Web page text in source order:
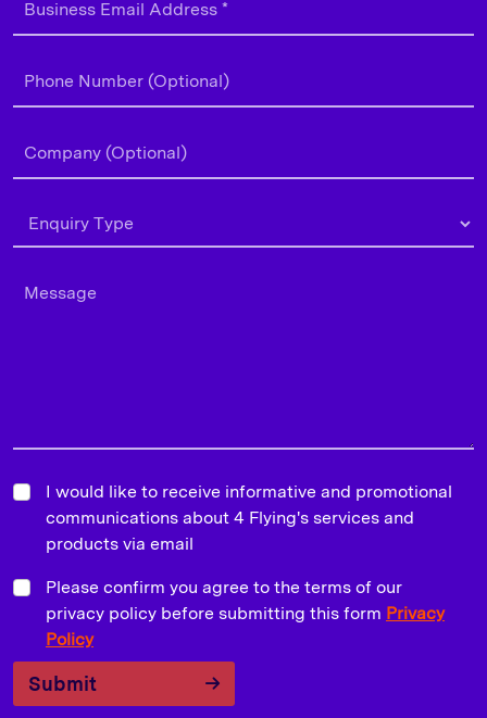
I would like to receive informative and promotional
communications about 4 Flying's services and
products via email
Please confirm you agree to the terms of our
privacy policy before submitting this form Privacy
Policy
Submit